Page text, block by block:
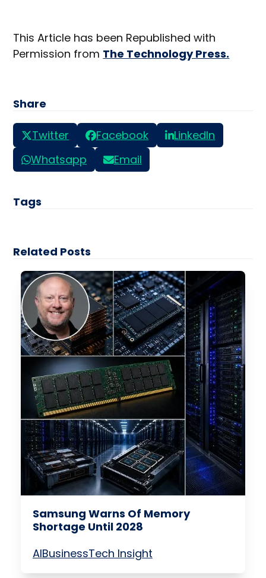
This Article has been Republished with
Permission from The Technology Press.
Share
Twitter Facebook
LinkedIn
Whatsapp
Email
Tags
Related Posts
Samsung Warns Of Memory
Shortage Until 2028
AIBusinessTech Insight